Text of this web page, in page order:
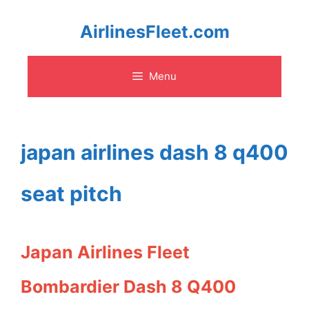
content
AirlinesFleet.com
Menu
japan airlines dash 8 q400
seat pitch
Japan Airlines Fleet
Bombardier Dash 8 Q400